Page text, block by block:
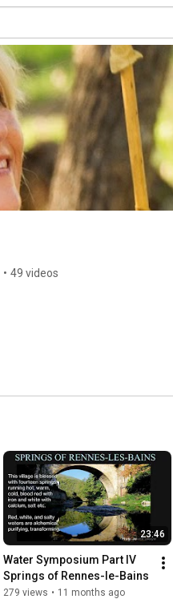
• 49 videos
23:46
Water Symposium Part IV
Springs of Rennes-le-Bains
279 views • 11 months ago